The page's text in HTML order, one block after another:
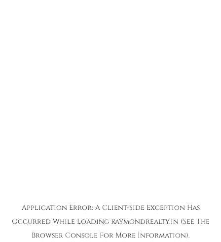
Application Error: A Client-side Exception Has
Occurred While Loading Raymondrealty.in (see The
Browser Console For More Information).